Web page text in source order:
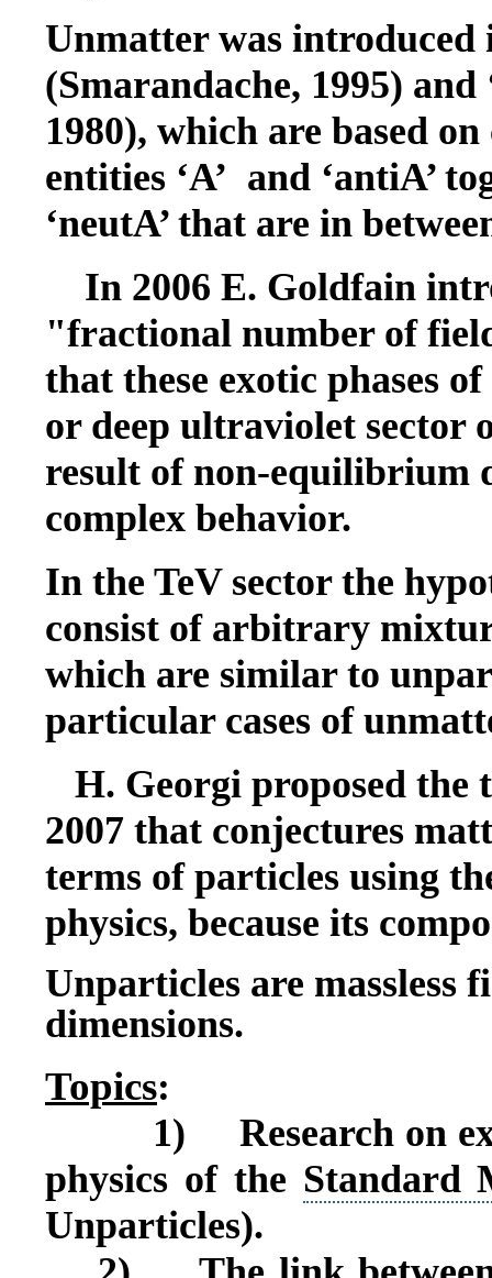
Unmatter was introduced
(Smarandache, 1995) and
1980), which are based
entities ‘A’ and ‘antiA’
‘neutA’ that are in
In 2006 E. Goldfain
"fractional number of
that these exotic phases
or deep ultraviolet sector
result of non-equilibrium
complex behavior.
In the TeV sector the
consist of arbitrary
which are similar to
particular cases of
H. Georgi proposed the
2007 that conjectures
terms of particles using
physics, because its
Unparticles are massless
dimensions.
Topics:
1)
Research on
physics of the Standard
Unparticles).